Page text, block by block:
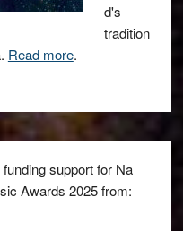
d's
tradition
Read more.
support for Na
Awards 2025 from: